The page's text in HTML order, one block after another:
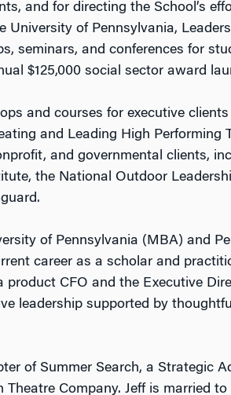
and for directing the School’s
of Pennsylvania,
seminars, and conferences for
$125,000 social sector award
and courses for executive
and Leading High Performing
and governmental clients,
the National Outdoor
of Pennsylvania (MBA) and
career as a scholar and
CFO and the Executive
leadership supported by
of Summer Search, a Strategic
Company. Jeff is married